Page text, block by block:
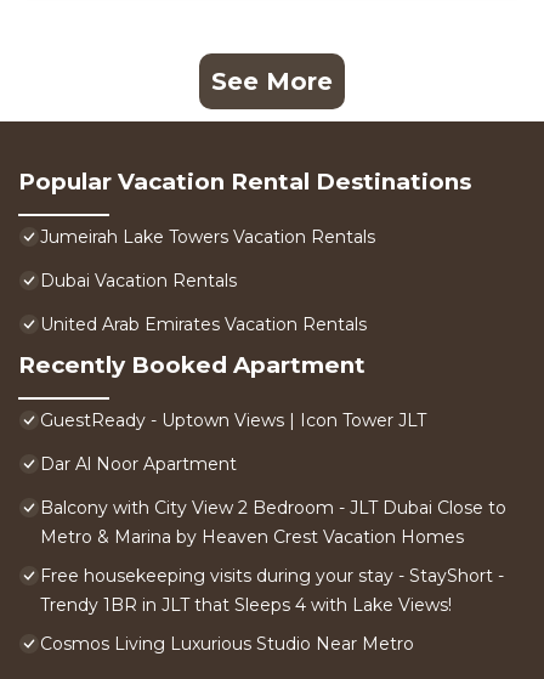
See More
Popular Vacation Rental Destinations
Jumeirah Lake Towers Vacation Rentals
Dubai Vacation Rentals
United Arab Emirates Vacation Rentals
Recently Booked Apartment
GuestReady - Uptown Views | Icon Tower JLT
Dar Al Noor Apartment
Balcony with City View 2 Bedroom - JLT Dubai Close to
Metro & Marina by Heaven Crest Vacation Homes
Free housekeeping visits during your stay - StayShort -
Trendy 1BR in JLT that Sleeps 4 with Lake Views!
Cosmos Living Luxurious Studio Near Metro